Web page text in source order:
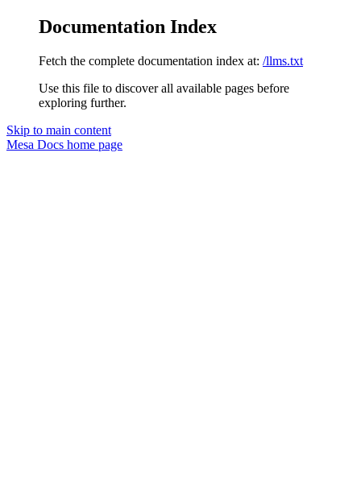
Documentation Index
Fetch the complete documentation index at: /llms.txt
Use this file to discover all available pages before
exploring further.
Skip to main content
Mesa Docs home page